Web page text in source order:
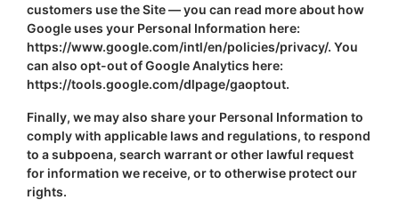
customers use the Site — you can read more about how
Google uses your Personal Information here:
https://www.google.com/intl/en/policies/privacy/. You
can also opt-out of Google Analytics here:
https://tools.google.com/dlpage/gaoptout.
Finally, we may also share your Personal Information to
comply with applicable laws and regulations, to respond
to a subpoena, search warrant or other lawful request
for information we receive, or to otherwise protect our
rights.